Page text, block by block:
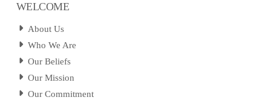
WELCOME
About Us
Who We Are
Our Beliefs
Our Mission
Our Commitment